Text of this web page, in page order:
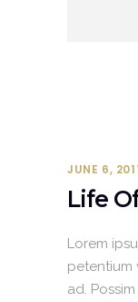
JUNE 6,
Life
Lorem
petentium
ad.